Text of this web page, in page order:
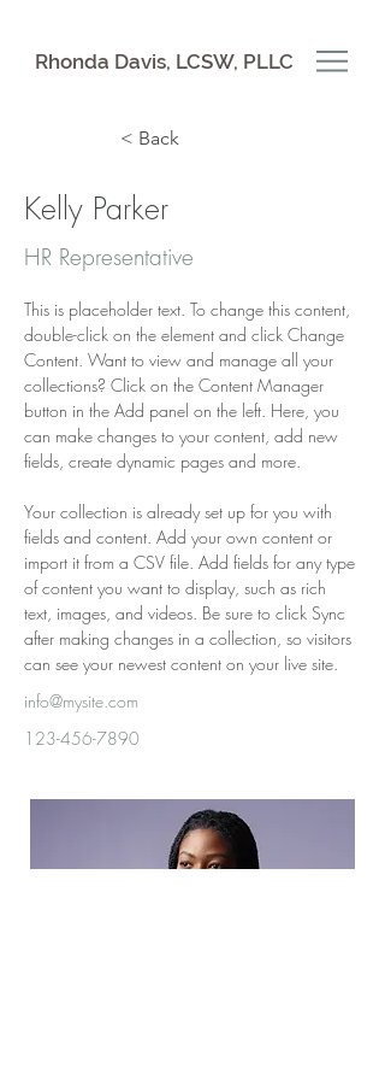
Rhonda Davis, LCSW, PLLC
< Back
Kelly Parker
HR Representative
This is placeholder text. To change this content,
double-click on the element and click Change
Content. Want to view and manage all your
collections? Click on the Content Manager
button in the Add panel on the left. Here, you
can make changes to your content, add new
fields, create dynamic pages and more.
Your collection is already set up for you with
fields and content. Add your own content or
import it from a CSV file. Add fields for any type
of content you want to display, such as rich
text, images, and videos. Be sure to click Sync
after making changes in a collection, so visitors
can see your newest content on your live site.
info@mysite.com
123-456-7890